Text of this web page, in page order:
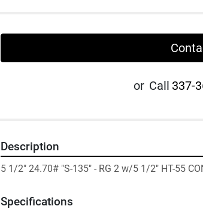
or Call 337-
Description
5 1/2" 24.70# "S-135" - RG 2 w/5 1/2" HT-55
Specifications